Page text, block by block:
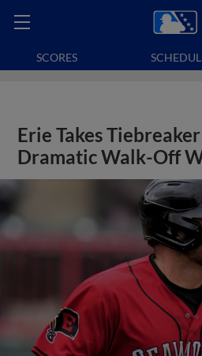
SCORES
Erie Takes
Dramatic Walk-Off